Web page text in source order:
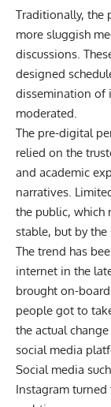
Traditionally, the
more sluggish
discussions.
designed
dissemination of
moderated.
The pre-digital
relied on the
and academic
narratives.
the public, which
stable, but by the
The trend has
internet in the
brought on-
people got to
the actual
social media
Social media
Instagram